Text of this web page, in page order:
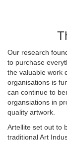
Our research
to purchase
the valuable work
organisations is
can continue to
organsiations in
quality artwork.
Artellite set out to
traditional Art